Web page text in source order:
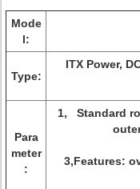
Mode
l:
Type:
ITX Power,
Para
meter
:
1, Standard
3,Features: